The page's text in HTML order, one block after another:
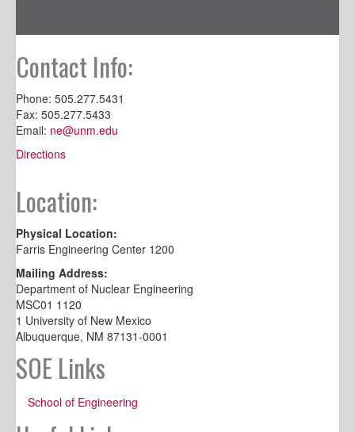
Contact Info:
Phone: 505.277.5431
Fax: 505.277.5433
Email: ne@unm.edu
Directions
Location:
Physical Location:
Farris Engineering Center 1200
Mailing Address:
Department of Nuclear Engineering
MSC01 1120
1 University of New Mexico
Albuquerque, NM 87131-0001
SOE Links
School of Engineering